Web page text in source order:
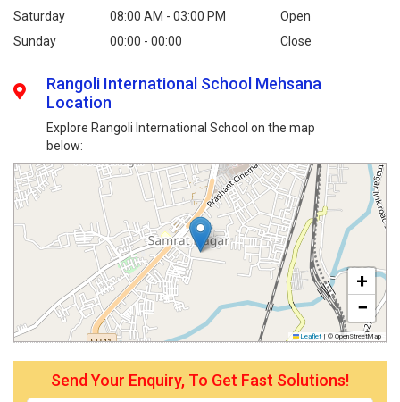
Saturday 08:00 AM - 03:00 PM
Open
Sunday
00:00 - 00:00 Close
Rangoli International School Mehsana
Location
Explore Rangoli International School on the map
below:
+
−
Leaflet | © OpenStreetMap
Send Your Enquiry, To Get Fast Solutions!